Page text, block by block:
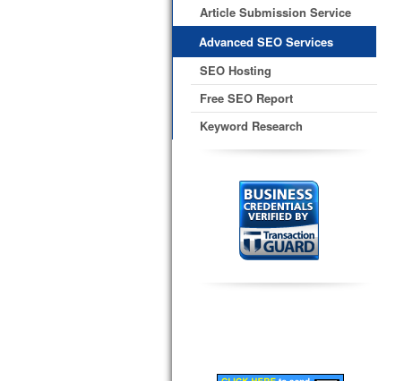
Article Submission Service
Advanced SEO Services
SEO Hosting
Free SEO Report
Keyword Research